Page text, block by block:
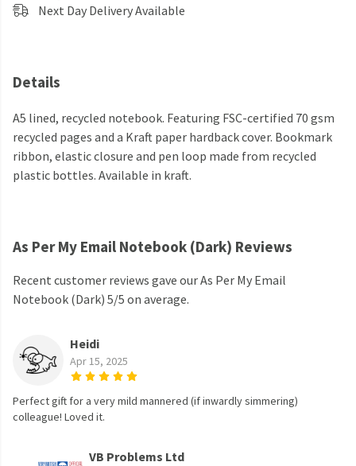
Next Day Delivery Available
Details
A5 lined, recycled notebook. Featuring FSC-certified 70 gsm
recycled pages and a Kraft paper hardback cover. Bookmark
ribbon, elastic closure and pen loop made from recycled
plastic bottles. Available in kraft.
As Per My Email Notebook (Dark) Reviews
Recent customer reviews gave our As Per My Email
Notebook (Dark) 5/5 on average.
Heidi
Apr 15, 2025
Perfect gift for a very mild mannered (if inwardly simmering)
colleague! Loved it.
VB Problems Ltd